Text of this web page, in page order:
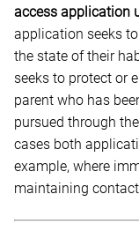
access application
application seeks
the state of their
seeks to protect or
parent who has
pursued through
cases both
example, where
maintaining